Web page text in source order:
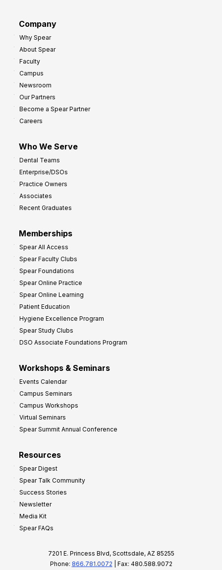
Company
Why Spear
About Spear
Faculty
Campus
Newsroom
Our Partners
Become a Spear Partner
Careers
Who We Serve
Dental Teams
Enterprise/DSOs
Practice Owners
Associates
Recent Graduates
Memberships
Spear All Access
Spear Faculty Clubs
Spear Foundations
Spear Online Practice
Spear Online Learning
Patient Education
Hygiene Excellence Program
Spear Study Clubs
DSO Associate Foundations Program
Workshops & Seminars
Events Calendar
Campus Seminars
Campus Workshops
Virtual Seminars
Spear Summit Annual Conference
Resources
Spear Digest
Spear Talk Community
Success Stories
Newsletter
Media Kit
Spear FAQs
7201 E. Princess Blvd, Scottsdale, AZ 85255
Phone: 866.781.0072 | Fax: 480.588.9072